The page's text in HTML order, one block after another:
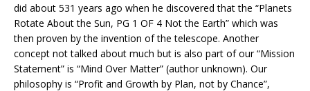
did about 531 years ago when he discovered that the “Planets
Rotate About the Sun, PG 1 OF 4 Not the Earth” which was
then proven by the invention of the telescope. Another
concept not talked about much but is also part of our “Mission
Statement” is “Mind Over Matter” (author unknown). Our
philosophy is “Profit and Growth by Plan, not by Chance”,